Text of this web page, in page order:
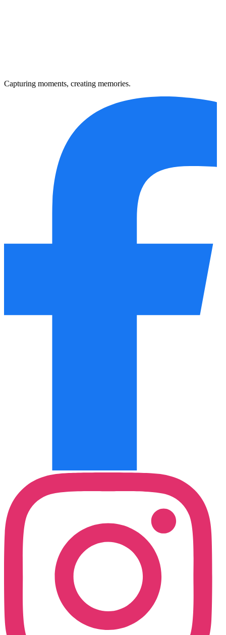
Capturing moments, creating memories.